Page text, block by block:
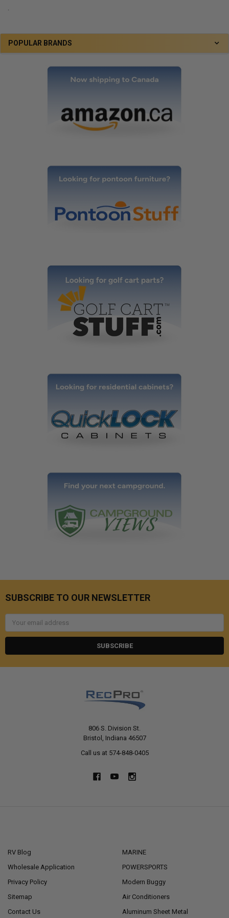
POPULAR BRANDS
SUBSCRIBE TO OUR NEWSLETTER
806 S. Division St.
Bristol, Indiana 46507
Call us at 574-848-0405
RV Blog
Wholesale Application
Privacy Policy
Sitemap
Contact Us
MARINE
POWERSPORTS
Modern Buggy
Air Conditioners
Aluminum Sheet Metal